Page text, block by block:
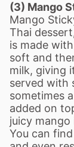
(3) Mango
Mango
Thai
is made
soft and
milk, giving
served with
sometimes
added on
juicy
You can